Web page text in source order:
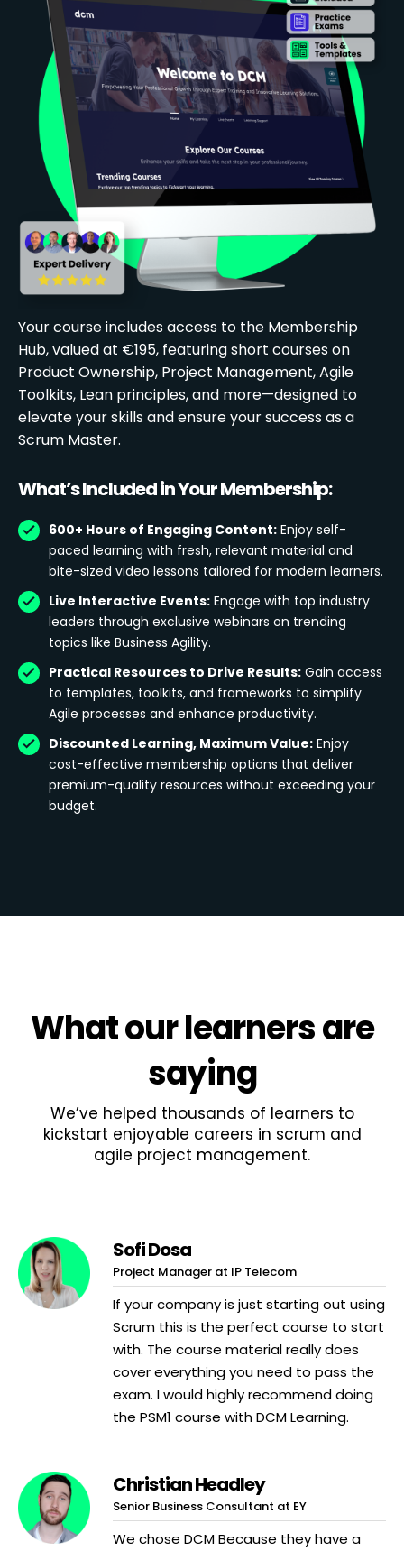
Your course includes access to the Membership
Hub, valued at €195, featuring short courses on
Product Ownership, Project Management, Agile
Toolkits, Lean principles, and more—designed to
elevate your skills and ensure your success as a
Scrum Master.
What’s Included in Your Membership:
600+ Hours of Engaging Content: Enjoy self-
paced learning with fresh, relevant material and
bite-sized video lessons tailored for modern learners.
Live Interactive Events: Engage with top industry
leaders through exclusive webinars on trending
topics like Business Agility.
Practical Resources to Drive Results: Gain access
to templates, toolkits, and frameworks to simplify
Agile processes and enhance productivity.
Discounted Learning, Maximum Value: Enjoy
cost-effective membership options that deliver
premium-quality resources without exceeding your
budget.
Whatour learnersare
saying
We’ve helped thousands of learners to
kickstart enjoyable careers in scrum and
agile project management.
Sofi Dosa
Project Manager at IP Telecom
If your company is just starting out using
Scrum this is the perfect course to start
with. The course material really does
cover everything you need to pass the
exam. I would highly recommend doing
the PSM1 course with DCM Learning.
Christian Headley
Senior Business Consultant at EY
We chose DCM Because they have a